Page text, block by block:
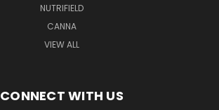
NUTRIFIELD
CANNA
VIEW ALL
CONNECT WITH US